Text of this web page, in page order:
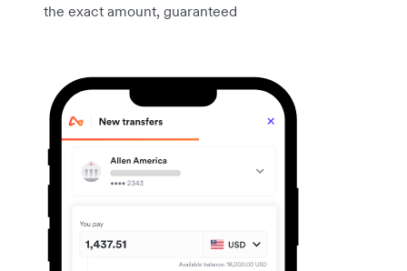
the exact amount, guaranteed